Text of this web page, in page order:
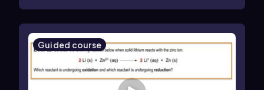
Guided course